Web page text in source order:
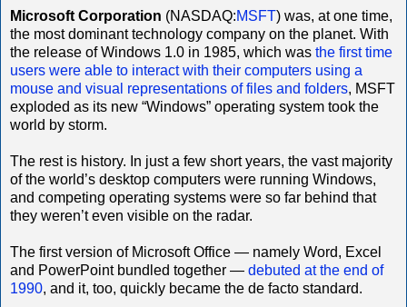
Microsoft Corporation (NASDAQ:MSFT) was, at one time,
the most dominant technology company on the planet. With
the release of Windows 1.0 in 1985, which was the first time
users were able to interact with their computers using a
mouse and visual representations of files and folders, MSFT
exploded as its new “Windows” operating system took the
world by storm.
The rest is history. In just a few short years, the vast majority
of the world’s desktop computers were running Windows,
and competing operating systems were so far behind that
they weren’t even visible on the radar.
The first version of Microsoft Office — namely Word, Excel
and PowerPoint bundled together — debuted at the end of
1990, and it, too, quickly became the de facto standard.